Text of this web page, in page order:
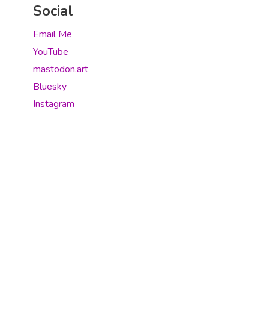
Social
Email Me
YouTube
mastodon.art
Bluesky
Instagram